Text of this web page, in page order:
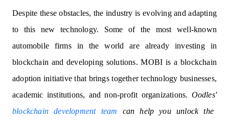
Despite these obstacles, the industry is evolving and adapting
to this new technology. Some of the most well-known
automobile firms in the world are already investing in
blockchain and developing solutions. MOBI is a blockchain
adoption initiative that brings together technology businesses,
academic institutions, and non-profit organizations. Oodles'
blockchain development team can help you unlock the